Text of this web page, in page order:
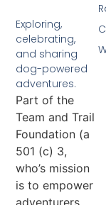
Exploring,
celebrating,
and sharing
dog-powered
adventures.
Part of the
Team and Trail
Foundation (a
501 (c) 3,
who’s mission
is to empower
adventurers